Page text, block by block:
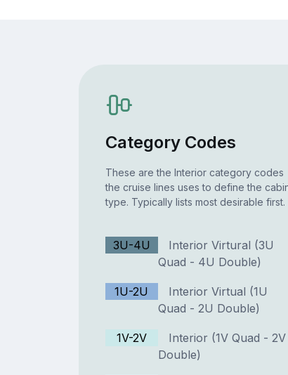
Category Codes
These are the Interior category codes
the cruise lines uses to define the
type. Typically lists most desirable first.
3U-4U
Interior Virtural (3U
Quad - 4U Double)
1U-2U
Interior Virtual (1U
Quad - 2U Double)
1V-2V
Interior (1V Quad - 2V
Double)